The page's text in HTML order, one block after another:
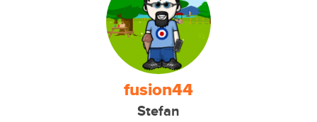
fusion44
Stefan